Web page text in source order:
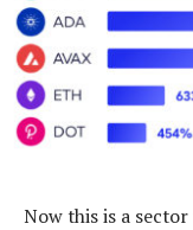
Now this is a